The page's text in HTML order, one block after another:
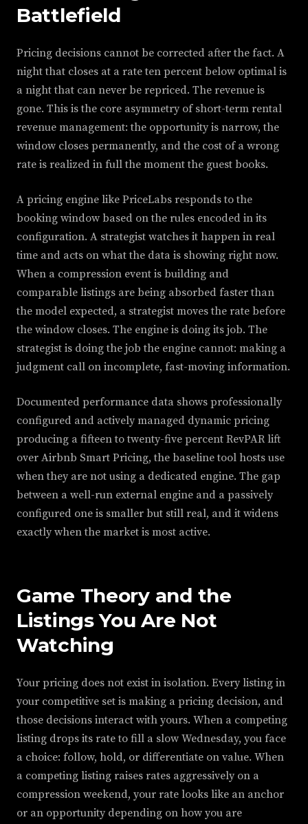
Battlefield
Pricing decisions cannot be corrected after the fact. A
night that closes at a rate ten percent below optimal is
a night that can never be repriced. The revenue is
gone. This is the core asymmetry of short-term rental
revenue management: the opportunity is narrow, the
window closes permanently, and the cost of a wrong
rate is realized in full the moment the guest books.
A pricing engine like PriceLabs responds to the
booking window based on the rules encoded in its
configuration. A strategist watches it happen in real
time and acts on what the data is showing right now.
When a compression event is building and
comparable listings are being absorbed faster than
the model expected, a strategist moves the rate before
the window closes. The engine is doing its job. The
strategist is doing the job the engine cannot: making a
judgment call on incomplete, fast-moving information.
Documented performance data shows professionally
configured and actively managed dynamic pricing
producing a fifteen to twenty-five percent RevPAR lift
over Airbnb Smart Pricing, the baseline tool hosts use
when they are not using a dedicated engine. The gap
between a well-run external engine and a passively
configured one is smaller but still real, and it widens
exactly when the market is most active.
Game Theory and the
Listings You Are Not
Watching
Your pricing does not exist in isolation. Every listing in
your competitive set is making a pricing decision, and
those decisions interact with yours. When a competing
listing drops its rate to fill a slow Wednesday, you face
a choice: follow, hold, or differentiate on value. When
a competing listing raises rates aggressively on a
compression weekend, your rate looks like an anchor
or an opportunity depending on how you are